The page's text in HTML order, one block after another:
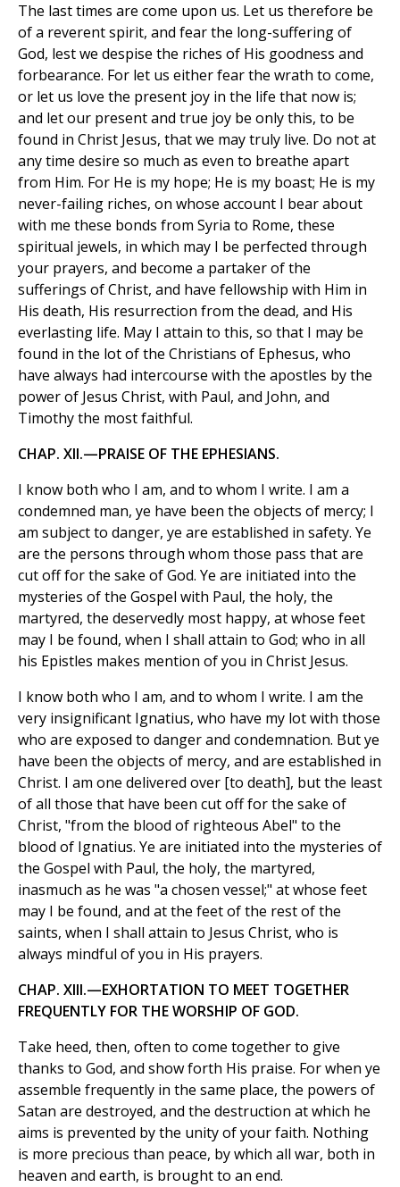
The last times are come upon us. Let us therefore be
of a reverent spirit, and fear the long-suffering of
God, lest we despise the riches of His goodness and
forbearance. For let us either fear the wrath to come,
or let us love the present joy in the life that now is;
and let our present and true joy be only this, to be
found in Christ Jesus, that we may truly live. Do not at
any time desire so much as even to breathe apart
from Him. For He is my hope; He is my boast; He is my
never-failing riches, on whose account I bear about
with me these bonds from Syria to Rome, these
spiritual jewels, in which may I be perfected through
your prayers, and become a partaker of the
sufferings of Christ, and have fellowship with Him in
His death, His resurrection from the dead, and His
everlasting life. May I attain to this, so that I may be
found in the lot of the Christians of Ephesus, who
have always had intercourse with the apostles by the
power of Jesus Christ, with Paul, and John, and
Timothy the most faithful.
CHAP. XII.—PRAISE OF THE EPHESIANS.
I know both who I am, and to whom I write. I am a
condemned man, ye have been the objects of mercy; I
am subject to danger, ye are established in safety. Ye
are the persons through whom those pass that are
cut off for the sake of God. Ye are initiated into the
mysteries of the Gospel with Paul, the holy, the
martyred, the deservedly most happy, at whose feet
may I be found, when I shall attain to God; who in all
his Epistles makes mention of you in Christ Jesus.
I know both who I am, and to whom I write. I am the
very insignificant Ignatius, who have my lot with those
who are exposed to danger and condemnation. But ye
have been the objects of mercy, and are established in
Christ. I am one delivered over [to death], but the least
of all those that have been cut off for the sake of
Christ, "from the blood of righteous Abel" to the
blood of Ignatius. Ye are initiated into the mysteries of
the Gospel with Paul, the holy, the martyred,
inasmuch as he was "a chosen vessel;" at whose feet
may I be found, and at the feet of the rest of the
saints, when I shall attain to Jesus Christ, who is
always mindful of you in His prayers.
CHAP. XIII.—EXHORTATION TO MEET TOGETHER
FREQUENTLY FOR THE WORSHIP OF GOD.
Take heed, then, often to come together to give
thanks to God, and show forth His praise. For when ye
assemble frequently in the same place, the powers of
Satan are destroyed, and the destruction at which he
aims is prevented by the unity of your faith. Nothing
is more precious than peace, by which all war, both in
heaven and earth, is brought to an end.